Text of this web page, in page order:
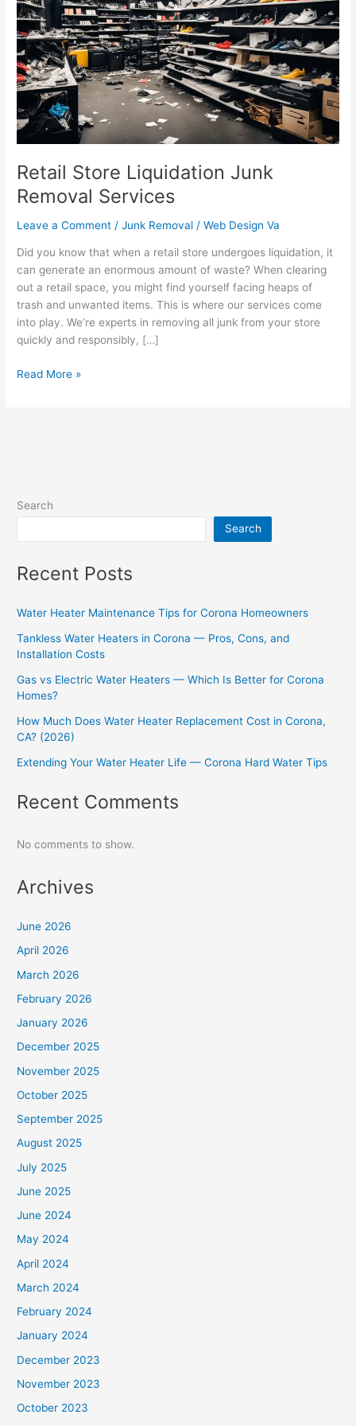
Retail Store Liquidation Junk
Removal Services
Leave a Comment /Junk Removal /Web Design Va
Did you know that when a retail store undergoes liquidation, it
can generate an enormous amount of waste? When clearing
out a retail space, you might find yourself facing heaps of
trash and unwanted items. This is where our services come
into play. We’re experts in removing all junk from your store
quickly and responsibly, […]
Liquidation
Junk
Removal
Services
Read More »
Search
Search
Recent Posts
Water Heater Maintenance Tips for Corona Homeowners
Tankless Water Heaters in Corona — Pros, Cons, and
Installation Costs
Gas vs Electric Water Heaters — Which Is Better for Corona
Homes?
How Much Does Water Heater Replacement Cost in Corona,
CA? (2026)
Extending Your Water Heater Life — Corona Hard Water Tips
Recent Comments
No comments to show.
Archives
June 2026
April 2026
March 2026
February 2026
January 2026
December 2025
November 2025
October 2025
September 2025
August 2025
July 2025
June 2025
June 2024
May 2024
April 2024
March 2024
February 2024
January 2024
December 2023
November 2023
October 2023